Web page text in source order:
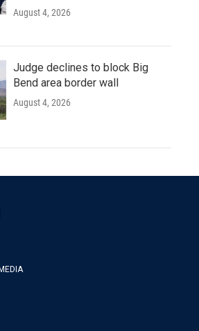
August 4, 2026
Judge declines to block Big
Bend area border wall
August 4, 2026